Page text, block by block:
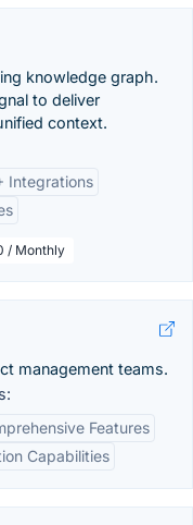
knowledge graph.
to deliver
context.
Integrations
/ Monthly
management teams.
Features
Capabilities